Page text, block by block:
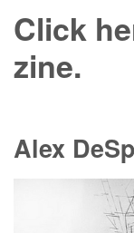
Click
zine.
Alex